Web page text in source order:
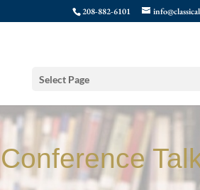
208-882-6101
Select Page
Conference